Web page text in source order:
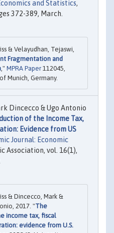
and Statistics,
372-389, March.
& Velayudhan, Tejaswi,
Fragmentation and
," MPRA Paper 112045,
Munich, Germany.
Dincecco & Ugo Antonio
of the Income Tax,
Evidence from US
Journal: Economic
Association, vol. 16(1),
& Dincecco, Mark &
2017. "The
income tax, fiscal
evidence from U.S.